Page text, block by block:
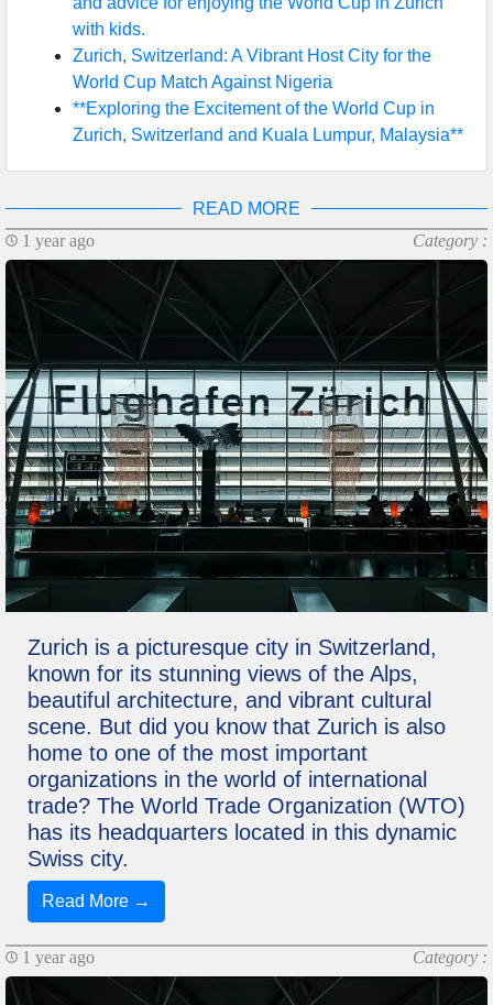
with kids.
Zurich, Switzerland: A Vibrant Host City for the
World Cup Match Against Nigeria
**Exploring the Excitement of the World Cup in
Zurich, Switzerland and Kuala Lumpur, Malaysia**
READ MORE
1 year ago
Category :
Zurich is a picturesque city in Switzerland,
known for its stunning views of the Alps,
beautiful architecture, and vibrant cultural
scene. But did you know that Zurich is also
home to one of the most important
organizations in the world of international
trade? The World Trade Organization (WTO)
has its headquarters located in this dynamic
Swiss city.
Read More →
1 year ago Category :